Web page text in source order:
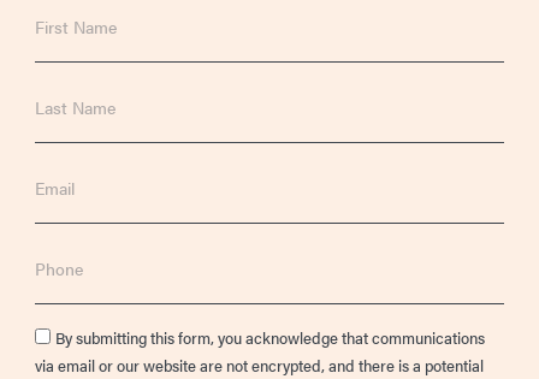
Name
Name
Consent
By submitting this form, you acknowledge that communications
via email or our website are not encrypted, and there is a potential